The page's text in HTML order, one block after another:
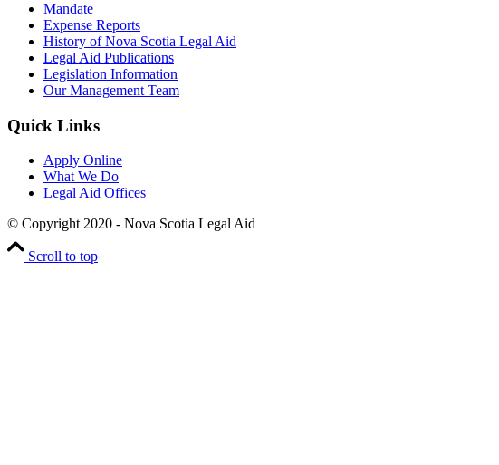
Mandate
Expense Reports
History of Nova Scotia Legal Aid
Legal Aid Publications
Legislation Information
Our Management Team
Quick Links
Apply Online
What We Do
Legal Aid Offices
© Copyright 2020 - Nova Scotia Legal Aid
Scroll to top